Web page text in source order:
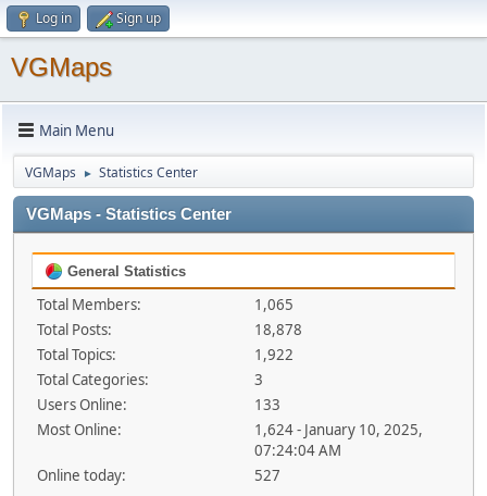
Log in Sign up
VGMaps
Main Menu
VGMaps ► Statistics Center
VGMaps - Statistics Center
General Statistics
Total Members:
1,065
Total Posts:
18,878
Total Topics:
1,922
Total Categories:
3
Users Online:
133
Most Online:
1,624 - January 10, 2025,
07:24:04 AM
Online today:
527